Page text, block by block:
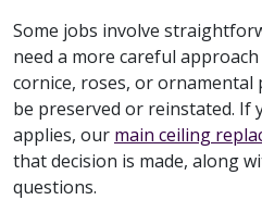
Some jobs involve
need a more careful
cornice, roses, or
be preserved or reinstated. If
applies, our main ceiling
that decision is made, along
questions.